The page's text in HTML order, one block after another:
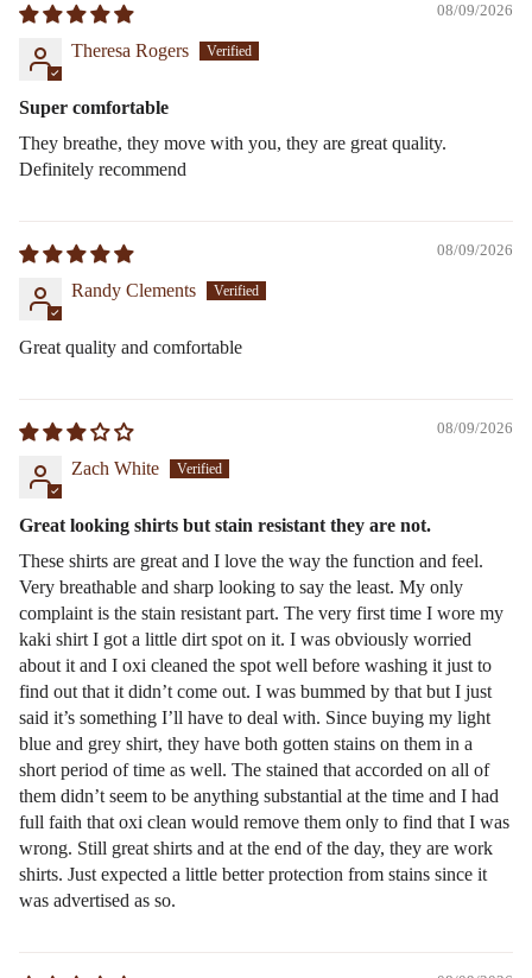
08/09/2026
Theresa Rogers
Super comfortable
They breathe, they move with you, they are great quality.
Definitely recommend
08/09/2026
Randy Clements
Great quality and comfortable
08/09/2026
Zach White
Great looking shirts but stain resistant they are not.
These shirts are great and I love the way the function and feel.
Very breathable and sharp looking to say the least. My only
complaint is the stain resistant part. The very first time I wore my
kaki shirt I got a little dirt spot on it. I was obviously worried
about it and I oxi cleaned the spot well before washing it just to
find out that it didn’t come out. I was bummed by that but I just
said it’s something I’ll have to deal with. Since buying my light
blue and grey shirt, they have both gotten stains on them in a
short period of time as well. The stained that accorded on all of
them didn’t seem to be anything substantial at the time and I had
full faith that oxi clean would remove them only to find that I was
wrong. Still great shirts and at the end of the day, they are work
shirts. Just expected a little better protection from stains since it
was advertised as so.